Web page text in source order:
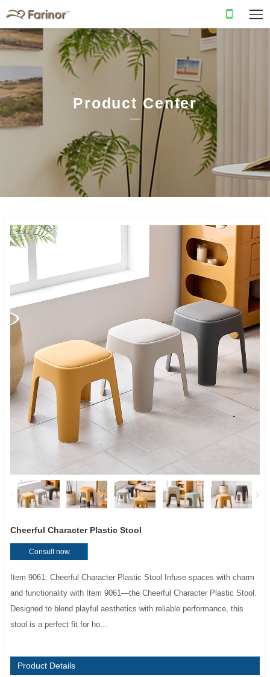
Product Center
Cheerful Character Plastic Stool
Consult now
Item 9061: Cheerful Character Plastic Stool Infuse spaces with charm
and functionality with Item 9061—the Cheerful Character Plastic Stool.
Designed to blend playful aesthetics with reliable performance, this
stool is a perfect fit for ho...
Product Details